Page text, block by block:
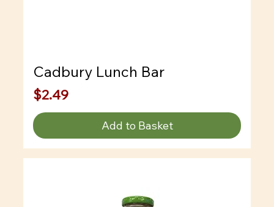
Cadbury Lunch Bar
Price
$2.49
Add to Basket